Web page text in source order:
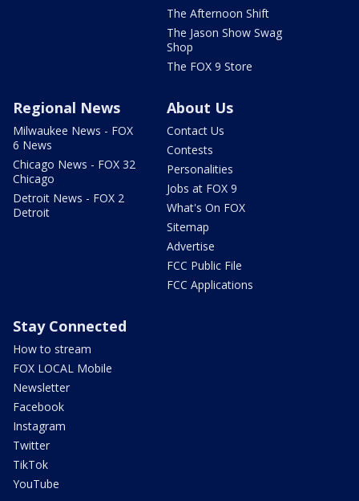
The Afternoon Shift
The Jason Show Swag
Shop
The FOX 9 Store
Regional News
Milwaukee News - FOX
6 News
Chicago News - FOX 32
Chicago
Detroit News - FOX 2
Detroit
About Us
Contact Us
Contests
Personalities
Jobs at FOX 9
What's On FOX
Sitemap
Advertise
FCC Public File
FCC Applications
Stay Connected
How to stream
FOX LOCAL Mobile
Newsletter
Facebook
Instagram
Twitter
TikTok
YouTube